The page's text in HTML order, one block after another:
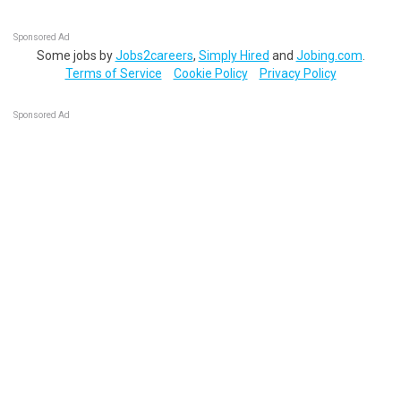
Sponsored Ad
Some jobs byJobs2careers, Simply Hired and Jobing.com
Terms of Service
Cookie Policy Privacy Policy
Sponsored Ad